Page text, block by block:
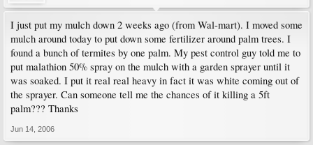
I just put my mulch down 2 weeks ago (from Wal-mart). I moved some
mulch around today to put down some fertilizer around palm trees. I
found a bunch of termites by one palm. My pest control guy told me to
put malathion 50% spray on the mulch with a garden sprayer until it
was soaked. I put it real real heavy in fact it was white coming out of
the sprayer. Can someone tell me the chances of it killing a 5ft
palm??? Thanks
Jun 14, 2006